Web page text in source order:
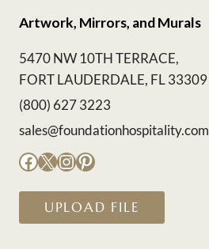
Artwork, Mirrors, and Murals
5470 NW 10TH TERRACE,
FORT LAUDERDALE, FL 33309
(800) 627 3223
sales@foundationhospitality.com
Facebook
X Instagram
Pinterest
UPLOAD FILE